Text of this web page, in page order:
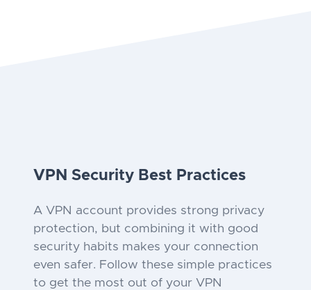
VPN Security Best Practices
A VPN account provides strong privacy
protection, but combining it with good
security habits makes your connection
even safer. Follow these simple practices
to get the most out of your VPN